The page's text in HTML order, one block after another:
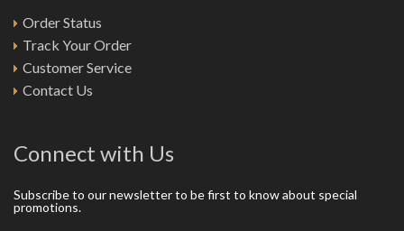
Order Status
Track Your Order
Customer Service
Contact Us
Connect with Us
Subscribe to our newsletter to be first to know about special
promotions.